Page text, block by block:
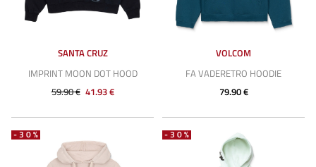
SANTA CRUZ
IMPRINT MOON DOT HOOD
59.90 € 41.93 €
VOLCOM
FA VADERETRO HOODIE
79.90 €
-30% -30%